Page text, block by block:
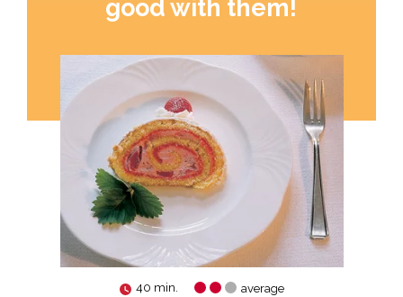
good with them!
40 min. average